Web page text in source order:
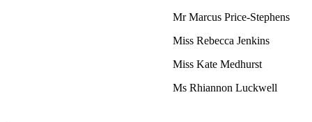
Mr Marcus Price-Stephens
Miss Rebecca Jenkins
Miss Kate Medhurst
Ms Rhiannon Luckwell